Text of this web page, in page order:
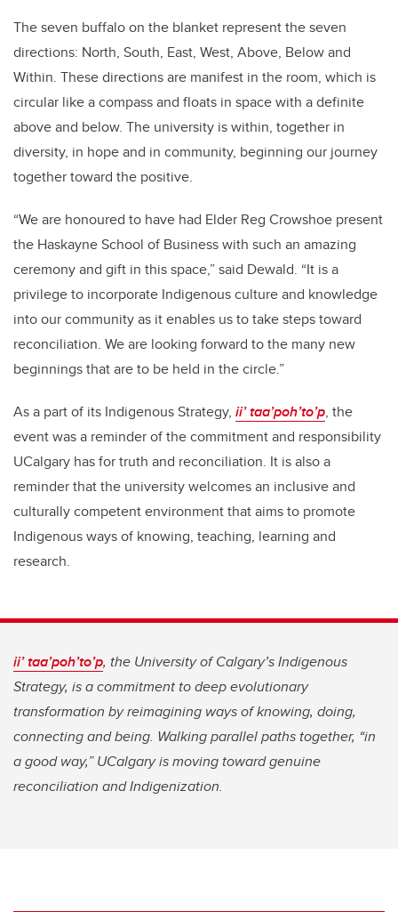
The seven buffalo on the blanket represent the seven
directions: North, South, East, West, Above, Below and
Within. These directions are manifest in the room, which is
circular like a compass and floats in space with a definite
above and below. The university is within, together in
diversity, in hope and in community, beginning our journey
together toward the positive.
“We are honoured to have had Elder Reg Crowshoe present
the Haskayne School of Business with such an amazing
ceremony and gift in this space,” said Dewald. “It is a
privilege to incorporate Indigenous culture and knowledge
into our community as it enables us to take steps toward
reconciliation. We are looking forward to the many new
beginnings that are to be held in the circle.”
As a part of its Indigenous Strategy, ii’ taa’poh’to’p, the
event was a reminder of the commitment and responsibility
UCalgary has for truth and reconciliation. It is also a
reminder that the university welcomes an inclusive and
culturally competent environment that aims to promote
Indigenous ways of knowing, teaching, learning and
research.
ii’ taa’poh’to’p, the University of Calgary’s Indigenous
Strategy, is a commitment to deep evolutionary
transformation by reimagining ways of knowing, doing,
connecting and being. Walking parallel paths together, “in
a good way,” UCalgary is moving toward genuine
reconciliation and Indigenization.